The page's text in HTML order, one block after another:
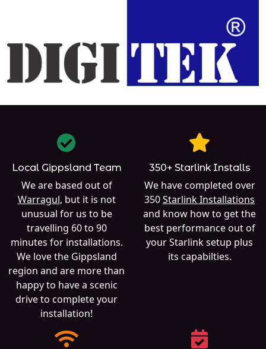
Local Gippsland Team
We are based out of
Warragul, but it is not
unusual for us to be
travelling 60 to 90
minutes for installations.
We love the Gippsland
region and are more than
happy to have a scenic
drive to complete your
installation!
350+ Starlink Installs
We have completed over
350Starlink Installations
and know how to get the
best performance out of
your Starlink setup plus
its capabilties.